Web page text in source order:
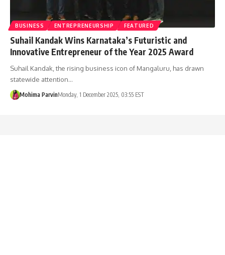
BUSINESS ENTREPRENEURSHIP FEATURED
Suhail Kandak Wins Karnataka’s Futuristic and
Innovative Entrepreneur of the Year 2025 Award
Suhail Kandak, the rising business icon of Mangaluru, has drawn
statewide attention…
Mohima ParvinMonday, 1 December 2025, 03:55 EST